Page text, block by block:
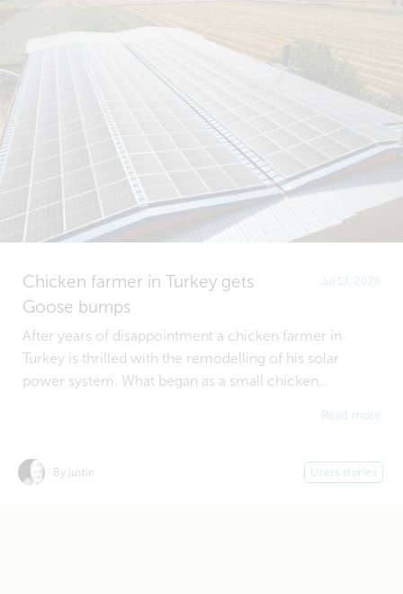
Chicken farmer in Turkey gets
Goose bumps
Jul 13, 2026
After years of disappointment a chicken farmer in
Turkey is thrilled with the remodelling of his solar
power system. What began as a small chicken...
Read more
By justin Users stories